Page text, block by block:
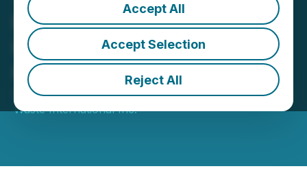
Accept All
Accept Selection
Reject All
Environmental Waste
International Engages
Hybrid Financial Ltd.
April 04, 2022 6:00 PM EDT | Source:Environmental
Waste International Inc.